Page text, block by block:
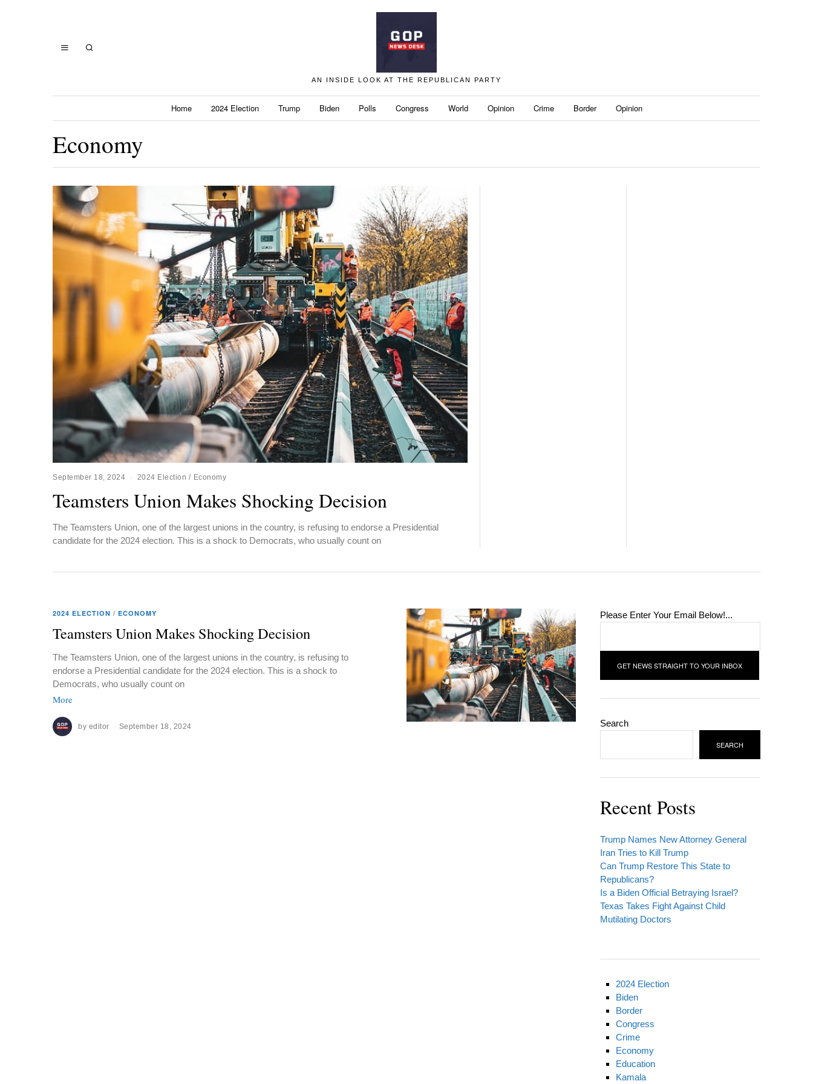
AN INSIDE LOOK AT THE REPUBLICAN PARTY
Home 2024 Election Trump Biden Polls Congress World Opinion Crime Border Opinion
Economy
September 18, 2024 2024 Election / Economy
Teamsters Union Makes Shocking Decision
The Teamsters Union, one of the largest unions in the country, is refusing to endorse a Presidential
candidate for the 2024 election. This is a shock to Democrats, who usually count on
2024 ELECTION / ECONOMY
Teamsters Union Makes Shocking Decision
The Teamsters Union, one of the largest unions in the country, is refusing to
endorse a Presidential candidate for the 2024 election. This is a shock to
Democrats, who usually count on
More
by editor September 18, 2024
Please Enter Your Email Below!...
Search
SEARCH
Recent Posts
Trump Names New Attorney General
Iran Tries to Kill Trump
Can Trump Restore This State to
Republicans?
Is a Biden Official Betraying Israel?
Texas Takes Fight Against Child
Mutilating Doctors
2024 Election
Biden
Border
Congress
Crime
Economy
Education
Kamala